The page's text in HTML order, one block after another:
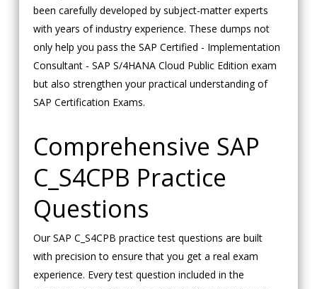
been carefully developed by subject-matter experts
with years of industry experience. These dumps not
only help you pass the SAP Certified - Implementation
Consultant - SAP S/4HANA Cloud Public Edition exam
but also strengthen your practical understanding of
SAP Certification Exams.
Comprehensive SAP
C_S4CPB Practice
Questions
Our SAP C_S4CPB practice test questions are built
with precision to ensure that you get a real exam
experience. Every test question included in the